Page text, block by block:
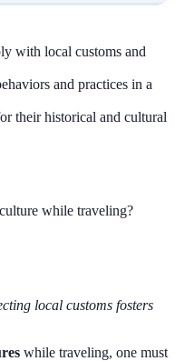
with local customs and
and practices in a
their historical and cultural
while traveling?
local customs fosters
while traveling, one must